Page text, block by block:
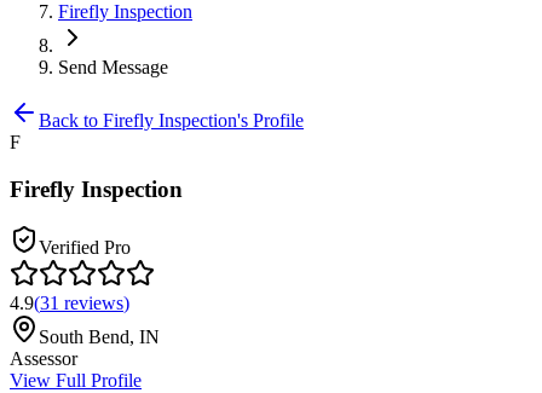
Firefly Inspection
Send Message
Back to Firefly Inspection's Profile
F
Firefly Inspection
Verified Pro
4.9(31 reviews)
South Bend, IN
Assessor
View Full Profile